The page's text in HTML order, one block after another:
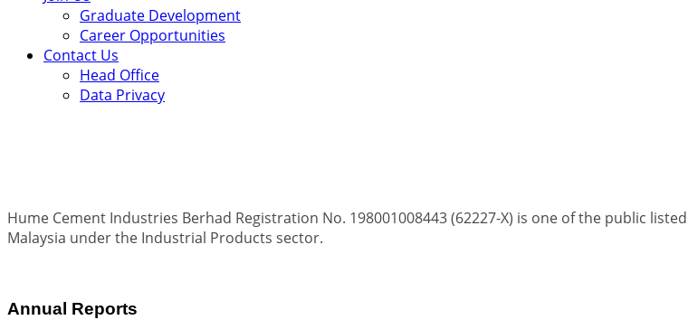
Graduate Development
Career Opportunities
Contact Us
Head Office
Data Privacy
Hume Cement Industries Berhad Registration No. 198001008443 (62227-X) is one of the public
Malaysia under the Industrial Products sector.
Annual Reports